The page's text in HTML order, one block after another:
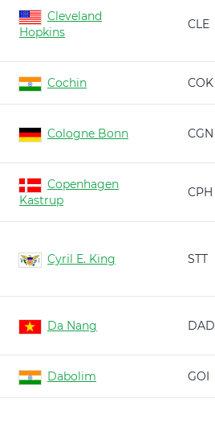
Cleveland
Hopkins
CLE
Cochin COK
Cologne Bonn CGN
Copenhagen
Kastrup
CPH
Cyril E. King STT
Da Nang DAD
Dabolim GOI